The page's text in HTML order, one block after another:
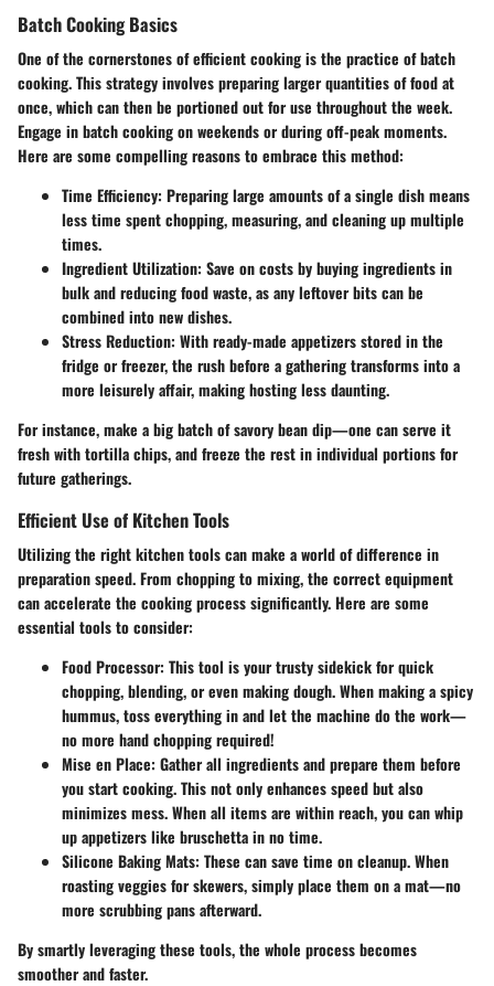
Batch Cooking Basics
One of the cornerstones of efficient cooking is the practice of batch
cooking. This strategy involves preparing larger quantities of food at
once, which can then be portioned out for use throughout the week.
Engage in batch cooking on weekends or during off-peak moments.
Here are some compelling reasons to embrace this method:
Time Efficiency: Preparing large amounts of a single dish means
less time spent chopping, measuring, and cleaning up multiple
times.
Ingredient Utilization: Save on costs by buying ingredients in
bulk and reducing food waste, as any leftover bits can be
combined into new dishes.
Stress Reduction: With ready-made appetizers stored in the
fridge or freezer, the rush before a gathering transforms into a
more leisurely affair, making hosting less daunting.
For instance, make a big batch of savory bean dip—one can serve it
fresh with tortilla chips, and freeze the rest in individual portions for
future gatherings.
Efficient Use of Kitchen Tools
Utilizing the right kitchen tools can make a world of difference in
preparation speed. From chopping to mixing, the correct equipment
can accelerate the cooking process significantly. Here are some
essential tools to consider:
Food Processor: This tool is your trusty sidekick for quick
chopping, blending, or even making dough. When making a spicy
hummus, toss everything in and let the machine do the work—
no more hand chopping required!
Mise en Place: Gather all ingredients and prepare them before
you start cooking. This not only enhances speed but also
minimizes mess. When all items are within reach, you can whip
up appetizers like bruschetta in no time.
Silicone Baking Mats: These can save time on cleanup. When
roasting veggies for skewers, simply place them on a mat—no
more scrubbing pans afterward.
By smartly leveraging these tools, the whole process becomes
smoother and faster.